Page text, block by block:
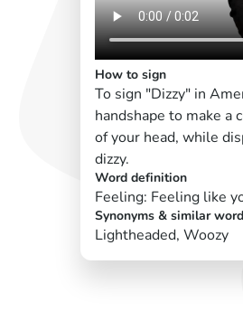
How to sign
To sign "Dizzy" in
handshape to make a
of your head, while
dizzy.
Word definition
Feeling: Feeling like
Synonyms & similar
Lightheaded, Woozy